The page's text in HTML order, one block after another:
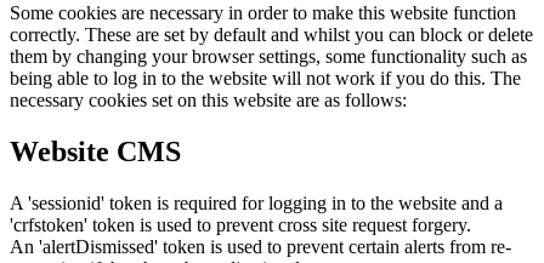
Some cookies are necessary in order to make this website function
correctly. These are set by default and whilst you can block or delete
them by changing your browser settings, some functionality such as
being able to log in to the website will not work if you do this. The
necessary cookies set on this website are as follows:
Website CMS
A 'sessionid' token is required for logging in to the website and a
'crfstoken' token is used to prevent cross site request forgery.
An 'alertDismissed' token is used to prevent certain alerts from re-